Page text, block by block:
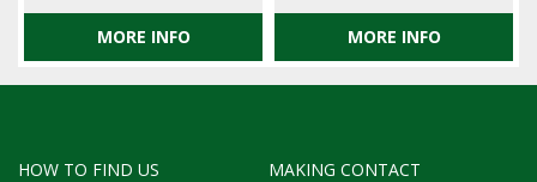
MORE INFO MORE INFO
HOW TO FIND US
MAKING CONTACT